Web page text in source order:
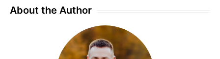
About the Author